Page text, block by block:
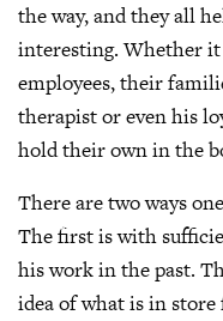
the way, and they all
interesting. Whether it
employees, their
therapist or even his
hold their own in the
There are two ways
The first is with
his work in the past.
idea of what is in